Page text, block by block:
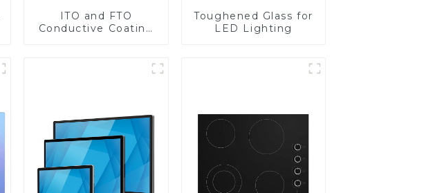
ITO and FTO
Conductive Coating
Toughened Glass for
LED Lighting